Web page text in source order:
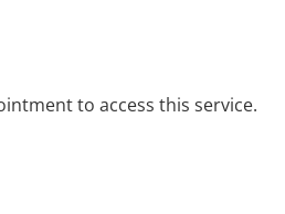
to access this service.